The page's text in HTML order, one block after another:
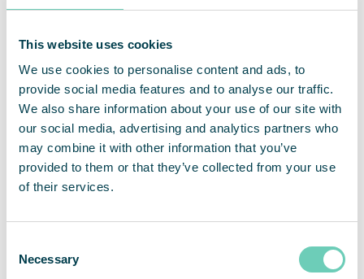
This website uses cookies
We use cookies to personalise content and ads, to
provide social media features and to analyse our traffic.
We also share information about your use of our site with
our social media, advertising and analytics partners who
may combine it with other information that you’ve
provided to them or that they’ve collected from your use
of their services.
Selection
Necessary
couple of days when we were able to discover and
required airflow than the others due to closed
vents on one side.
QleanAir Connect – smart air quality control
QleanAir Connect monitors and controls your air
and operations can be optimized and automized to
environment for your people, processes, and